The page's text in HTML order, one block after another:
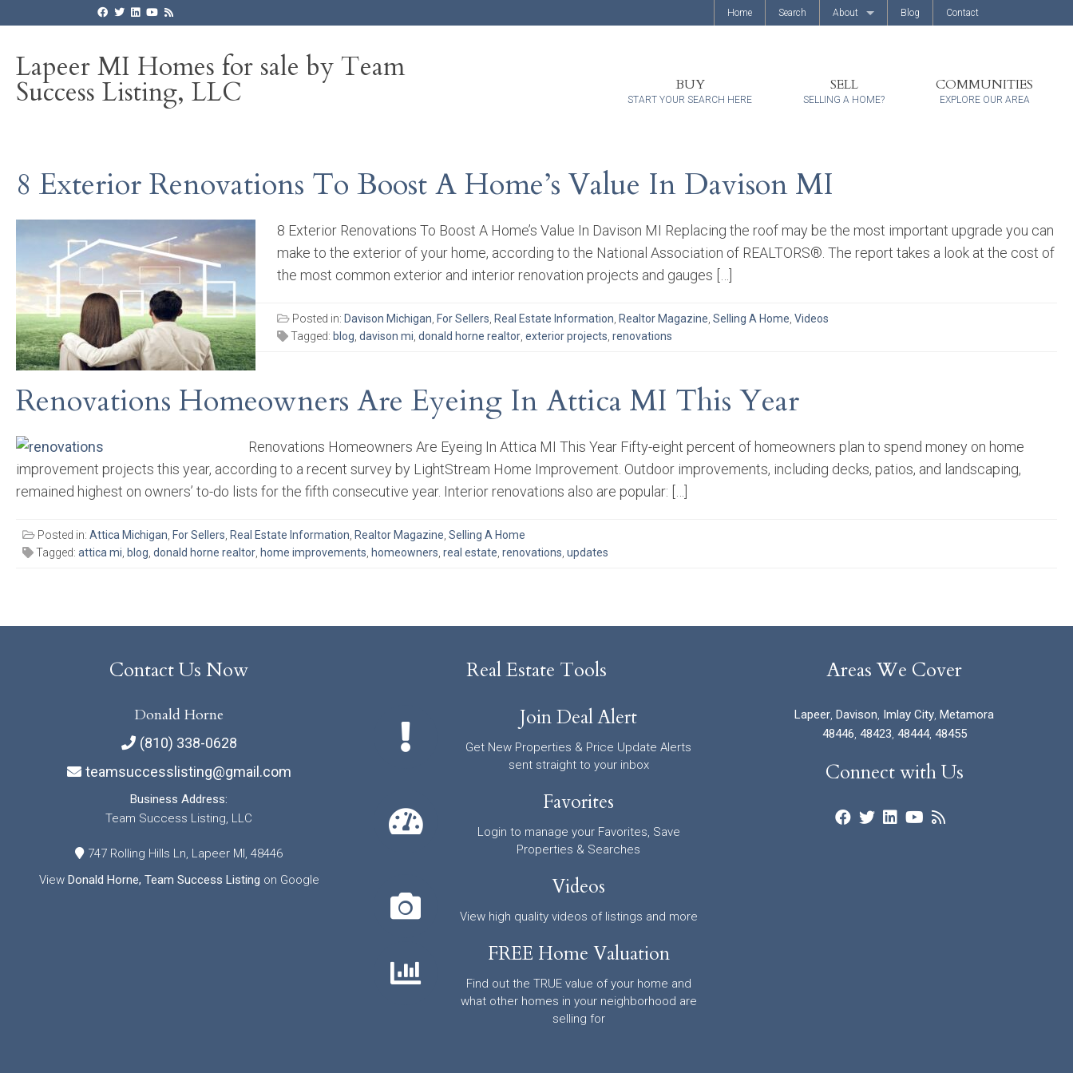
Home Search About Blog Contact
Lapeer MI Homes for sale by Team
Success Listing, LLC BUY
START YOUR SEARCH HERE
SELL
SELLING A HOME?
COMMUNITIES
EXPLORE OUR AREA
8 Exterior Renovations To Boost A Home’s Value In Davison MI
8 Exterior Renovations To Boost A Home’s Value In Davison MI Replacing the roof may be the most important upgrade you can
make to the exterior of your home, according to the National Association of REALTORS®. The report takes a look at the cost of
the most common exterior and interior renovation projects and gauges […]
Posted in: Davison Michigan For Sellers Real Estate Information Realtor Magazine Selling A Home Videos
Tagged: blog davison mi donald horne realtor exterior projects renovations
Renovations Homeowners Are Eyeing In Attica MI This Year
Renovations Homeowners Are Eyeing In Attica MI This Year Fifty-eight percent of homeowners plan to spend money on home
improvement projects this year, according to a recent survey by LightStream Home Improvement. Outdoor improvements, including decks, patios, and landscaping,
remained highest on owners’ to-do lists for the fifth consecutive year. Interior renovations also are popular: […]
Posted in: Attica Michigan For Sellers Real Estate Information Realtor Magazine Selling A Home
Tagged: attica mi blog donald horne realtor home improvements homeowners real estate renovations updates
Contact Us Now
Donald Horne
(810) 338-0628
teamsuccesslisting@gmail.com
Business Address:
Team Success Listing, LLC
747 Rolling Hills Ln, Lapeer MI, 48446
View Donald Horne, Team Success Listing on Google
Real Estate Tools
Join Deal Alert
Get New Properties & Price Update Alerts
sent straight to your inbox
Favorites
Login to manage your Favorites, Save
Properties & Searches
Videos
View high quality videos of listings and more
FREE Home Valuation
Find out the TRUE value of your home and
what other homes in your neighborhood are
selling for
Areas We Cover
Lapeer, Davison, Imlay City, Metamora
48446, 48423, 48444, 48455
Connect with Us